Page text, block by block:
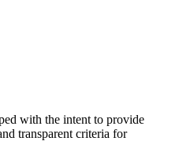
with the intent to provide
transparent criteria for